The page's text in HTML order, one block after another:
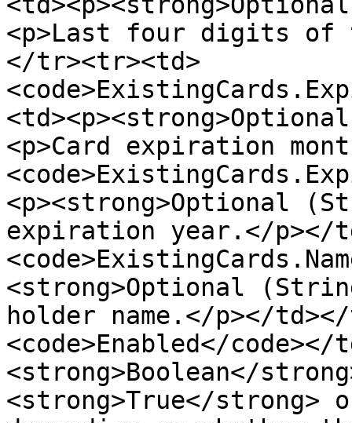
<p>Last four digits of
</tr><tr><td>
<p>Card expiration
<p><strong>Optional
expiration year.</p></
<strong>Optional
holder name.</p></
<code>Enabled</code></
<strong>Boolean</
<strong>True</strong>